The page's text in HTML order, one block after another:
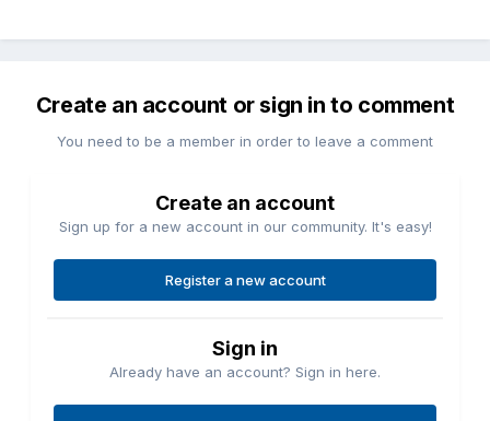
Create an account or sign in to comment
You need to be a member in order to leave a comment
Create an account
Sign up for a new account in our community. It's easy!
Register a new account
Sign in
Already have an account? Sign in here.